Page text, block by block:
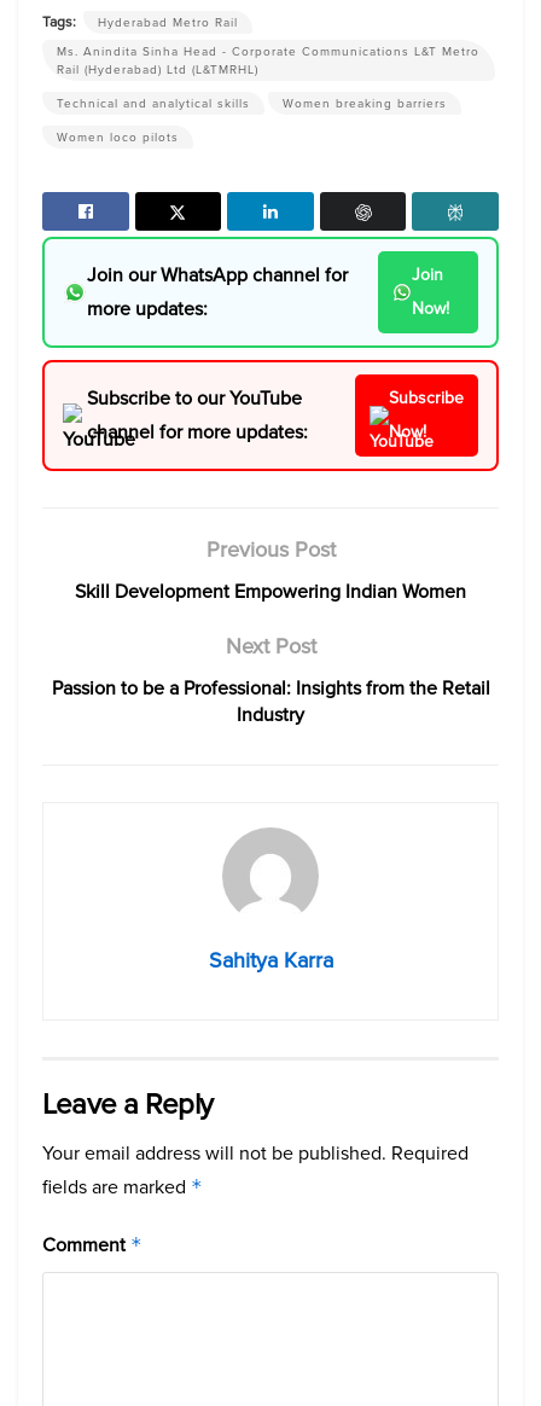
Tags:
Hyderabad Metro Rail
Ms. Anindita Sinha Head - Corporate Communications L&T Metro
Rail (Hyderabad) Ltd (L&TMRHL)
Technical and analytical skills
Women breaking barriers
Women loco pilots
Join our WhatsApp channel for
more updates:
Join
Now!
Subscribe to our YouTube
channel for more updates:
Subscribe
Now!
Previous Post
Skill Development Empowering Indian Women
Next Post
Passion to be a Professional: Insights from the Retail
Industry
Sahitya Karra
Leave a Reply
Your email address will not be published. Required
fields are marked *
Comment *